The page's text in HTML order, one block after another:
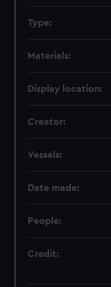
Type:
Materials:
Display location:
Creator:
Vessels:
Date made:
People:
Credit: